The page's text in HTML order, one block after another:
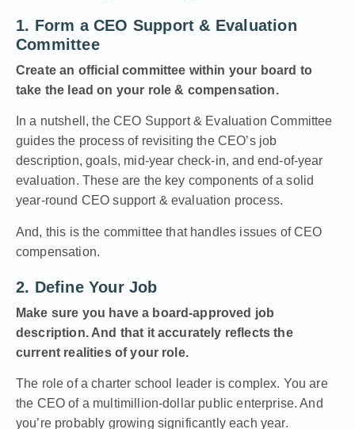
1. Form a CEO Support & Evaluation
Committee
Create an official committee within your board to
take the lead on your role & compensation.
In a nutshell, theCEO Support & Evaluation Committee
guides the process of revisiting the CEO’s job
description, goals, mid-year check-in, and end-of-year
evaluation. These are the key components of a solid
year-round CEO support & evaluation process.
And, this is the committee that handles issues of CEO
compensation.
2. Define Your Job
Make sure you have a board-approved job
description. And that it accurately reflects the
current realities of your role.
The role of a charter school leader is complex. You are
the CEO of a multimillion-dollar public enterprise. And
you’re probably growing significantly each year.